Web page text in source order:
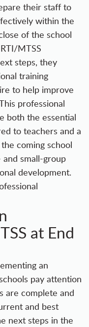
their staff to
within the
of the school
MTSS
steps, they
training
to help improve
professional
both the essential
to teachers and a
coming school
small-group
development.
at End
an
pay attention
are complete and
and best
next steps in the